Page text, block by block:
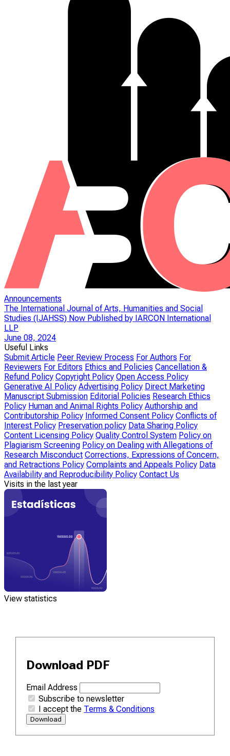
Announcements
The International Journal of Arts, Humanities and Social
Studies (IJAHSS) Now Published by IARCON International
LLP
June 08, 2024
Useful Links
Submit Article Peer Review Process For Authors For
Reviewers For Editors Ethics and Policies Cancellation &
Refund Policy Copyright Policy Open Access Policy
Generative AI Policy Advertising Policy Direct Marketing
Manuscript Submission Editorial Policies Research Ethics
Policy Human and Animal Rights Policy Authorship and
Contributorship Policy Informed Consent Policy Conflicts of
Interest Policy Preservation policy Data Sharing Policy
Content Licensing Policy Quality Control System Policy on
Plagiarism Screening Policy on Dealing with Allegations of
Research Misconduct Corrections, Expressions of Concern,
and Retractions Policy Complaints and Appeals Policy Data
Availability and Reproducibility Policy Contact Us
Visits in the last year
View statistics
Download PDF
Email Address
Subscribe to newsletter
I accept the Terms & Conditions
Download